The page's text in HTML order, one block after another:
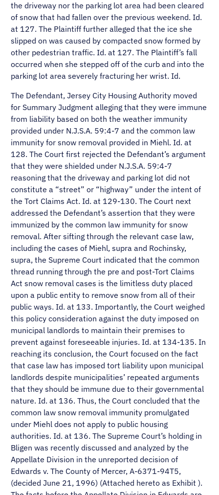
the driveway nor the parking lot area had been cleared
of snow that had fallen over the previous weekend. Id.
at 127. The Plaintiff further alleged that the ice she
slipped on was caused by compacted snow formed by
other pedestrian traffic. Id. at 127. The Plaintiff’s fall
occurred when she stepped off of the curb and into the
parking lot area severely fracturing her wrist. Id.
The Defendant, Jersey City Housing Authority moved
for Summary Judgment alleging that they were immune
from liability based on both the weather immunity
provided under N.J.S.A. 59:4-7 and the common law
immunity for snow removal provided in Miehl. Id. at
128. The Court first rejected the Defendant’s argument
that they were shielded under N.J.S.A. 59:4-7
reasoning that the driveway and parking lot did not
constitute a “street” or “highway” under the intent of
the Tort Claims Act. Id. at 129-130. The Court next
addressed the Defendant’s assertion that they were
immunized by the common law immunity for snow
removal. After sifting through the relevant case law,
including the cases of Miehl, supra and Rochinsky,
supra, the Supreme Court indicated that the common
thread running through the pre and post-Tort Claims
Act snow removal cases is the limitless duty placed
upon a public entity to remove snow from all of their
public ways. Id. at 133. Importantly, the Court weighed
this policy consideration against the duty imposed on
municipal landlords to maintain their premises to
prevent against foreseeable injuries. Id. at 134-135. In
reaching its conclusion, the Court focused on the fact
that case law has imposed tort liability upon municipal
landlords despite municipalities’ repeated arguments
that they should be immune due to their governmental
nature. Id. at 136. Thus, the Court concluded that the
common law snow removal immunity promulgated
under Miehl does not apply to public housing
authorities. Id. at 136. The Supreme Court’s holding in
Bligen was recently discussed and analyzed by the
Appellate Division in the unreported decision of
Edwards v. The County of Mercer, A-6371-94T5,
(decided June 21, 1996) (Attached hereto as Exhibit ).